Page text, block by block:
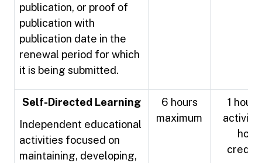
publication, or proof of
publication with
publication date in the
renewal period for which
it is being submitted.
Self-Directed Learning
Independent educational
activities focused on
maintaining, developing,
6 hours
maximum
1 hour
activity
hour